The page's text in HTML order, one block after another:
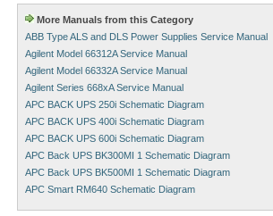
More Manuals from this Category
ABB Type ALS and DLS Power Supplies Service Manual
Agilent Model 66312A Service Manual
Agilent Model 66332A Service Manual
Agilent Series 668xA Service Manual
APC BACK UPS 250i Schematic Diagram
APC BACK UPS 400i Schematic Diagram
APC BACK UPS 600i Schematic Diagram
APC Back UPS BK300MI 1 Schematic Diagram
APC Back UPS BK500MI 1 Schematic Diagram
APC Smart RM640 Schematic Diagram